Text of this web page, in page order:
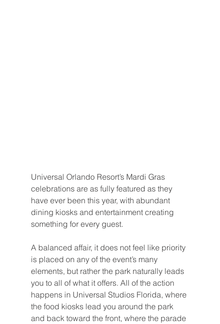
Universal Orlando Resort’s Mardi Gras
celebrations are as fully featured as they
have ever been this year, with abundant
dining kiosks and entertainment creating
something for every guest.
A balanced affair, it does not feel like priority
is placed on any of the event’s many
elements, but rather the park naturally leads
you to all of what it offers. All of the action
happens in Universal Studios Florida, where
the food kiosks lead you around the park
and back toward the front, where the parade